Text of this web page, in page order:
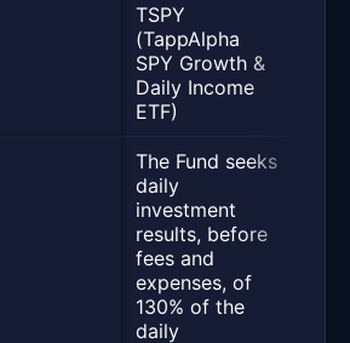
TSPY
(TappAlpha
SPY Growth &
Daily Income
ETF)
The Fund seeks
daily
investment
results, before
fees and
expenses, of
130% of the
daily